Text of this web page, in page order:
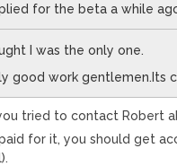
for the beta a while
I was the only one.
good work gentlemen.Its
tried to contact Robert
for it, you should get